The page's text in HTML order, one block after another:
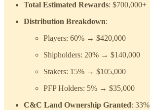
Total Estimated Rewards: $700,000+
Distribution Breakdown:
Players: 60% → $420,000
Shipholders: 20% → $140,000
Stakers: 15% → $105,000
PFP Holders: 5% → $35,000
C&C Land Ownership Granted: 33%